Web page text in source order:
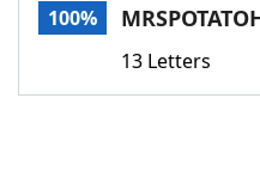
ScrabbleHelpers
100%
13 Letters